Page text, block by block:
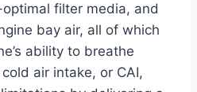
filter media, and
bay air, all of which
ability to breathe
air intake, or CAI,